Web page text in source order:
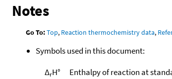
Notes
Go To:Top, Reaction thermochemistry data,
Symbols used in this document:
ΔrH°
Enthalpy of reaction at